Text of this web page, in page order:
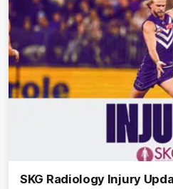
SKG Radiology Injury